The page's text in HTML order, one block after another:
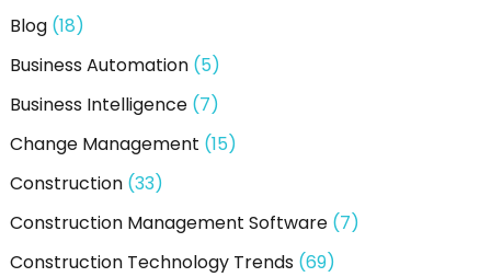
Blog(18)
Business Automation(5)
Business Intelligence(7)
Change Management (15)
Construction(33)
Construction Management Software(7)
Construction Technology Trends(69)